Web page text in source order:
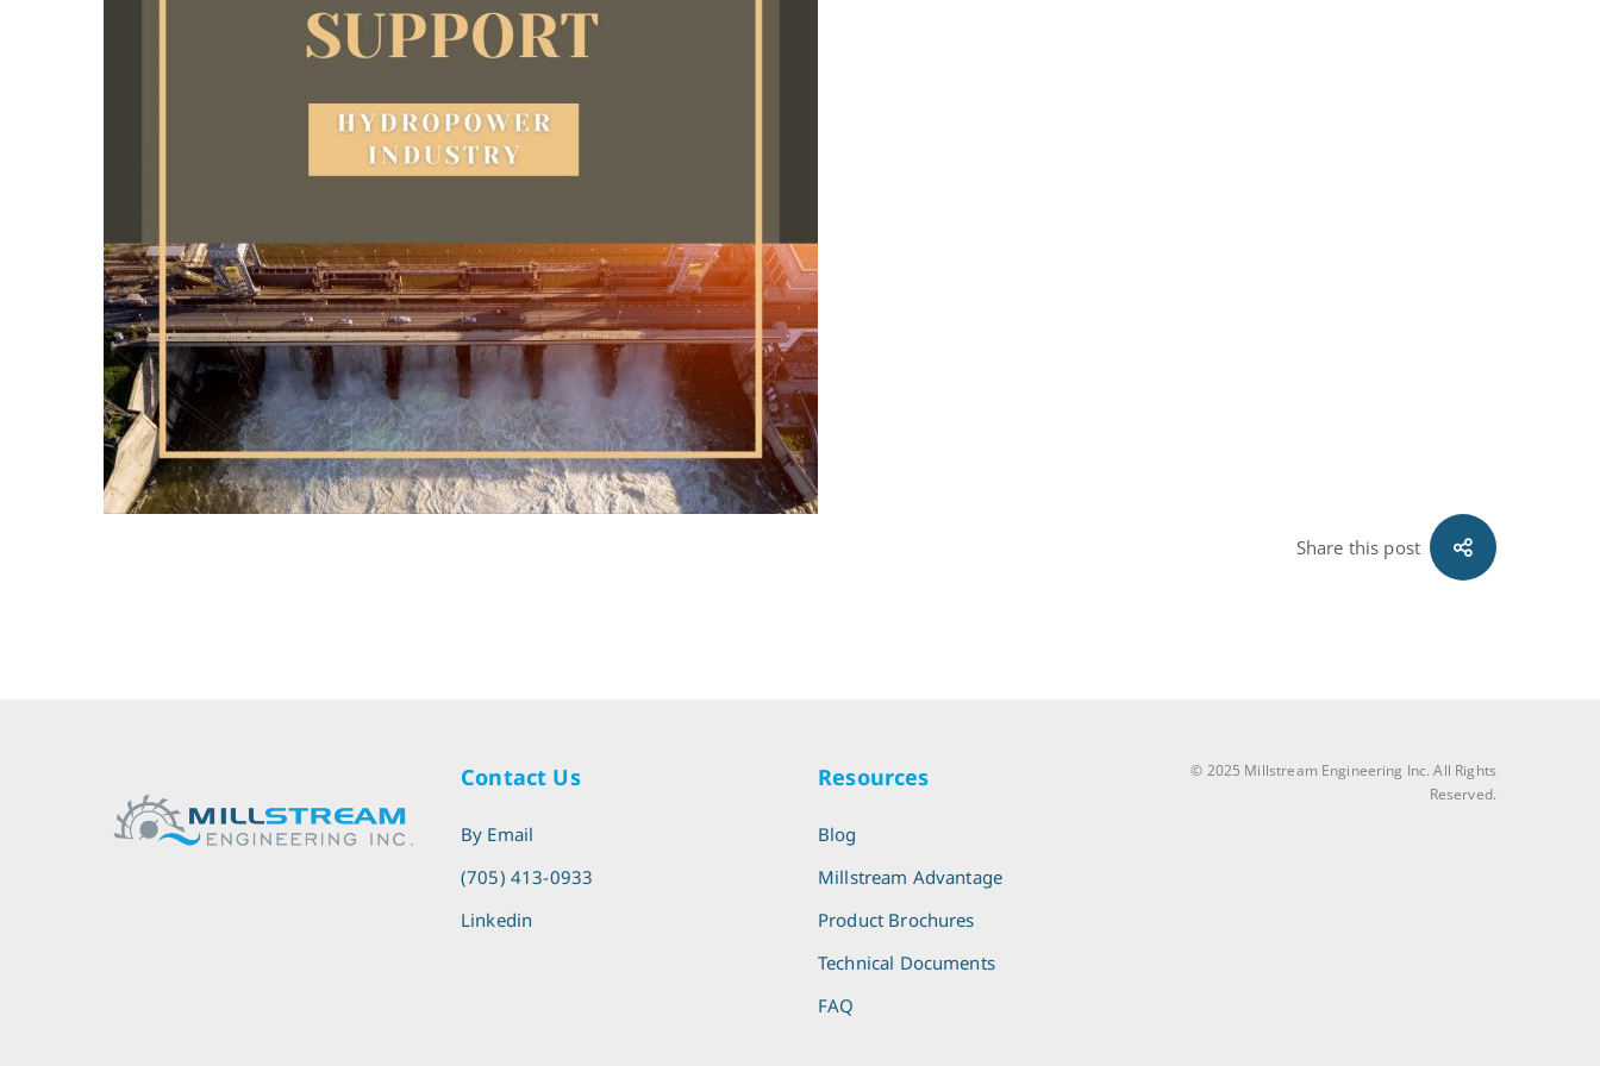
Share this post
Contact Us
By Email
(705) 413-0933
Linkedin
Resources
Blog
Millstream Advantage
Product Brochures
Technical Documents
FAQ
© 2025 Millstream Engineering Inc. All Rights
Reserved.